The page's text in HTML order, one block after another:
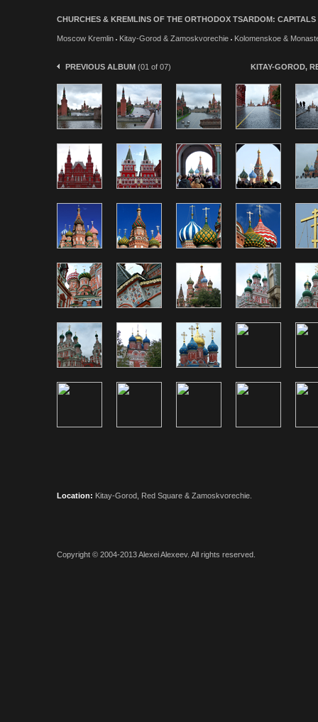
CHURCHES & KREMLINS OF THE ORTHODOX TSARDOM:
Moscow Kremlin Kitay-Gorod & Zamoskvorechie Kolomenskoe &
PREVIOUS ALBUM (01 of 07) KITAY-GOROD,
Location: Kitay-Gorod, Red Square & Zamoskvorechie.
Copyright © 2004-2013Alexei Alexeev. All rights reserved.